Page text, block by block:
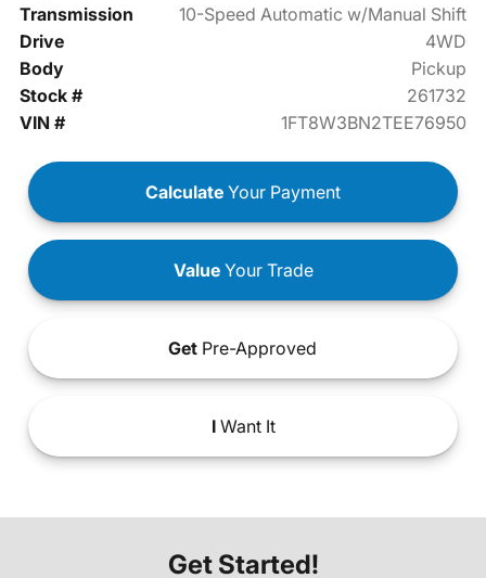
Transmission
10-Speed Automatic w/Manual Shift
Drive
4WD
Body
Pickup
Stock #
261732
VIN #
1FT8W3BN2TEE76950
Calculate Your Payment
ValueYour Trade
Get Pre-Approved
IWant It
Get Started!